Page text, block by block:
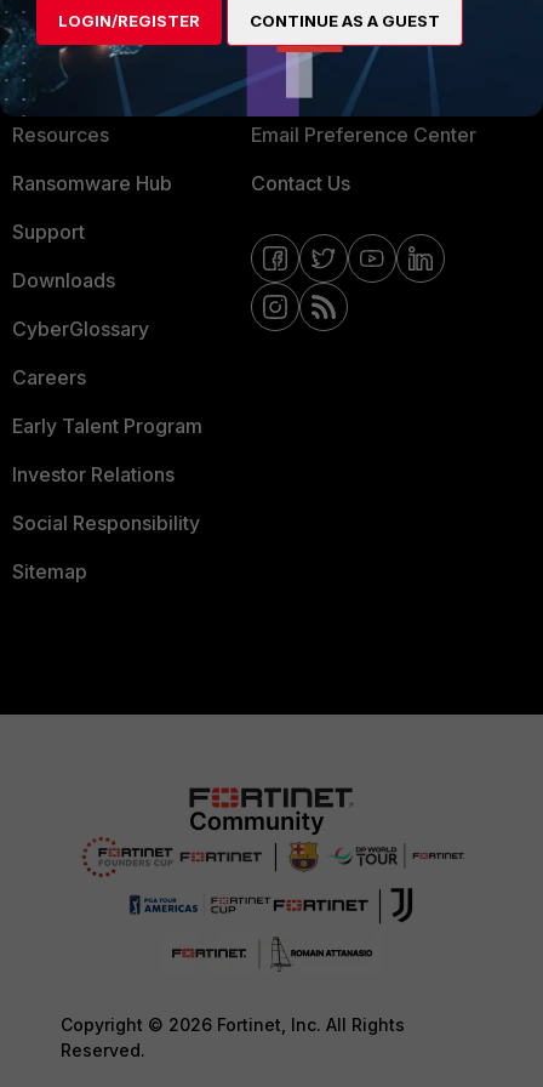
About Us
Training
Resources
Ransomware Hub
Support
Downloads
CyberGlossary
Careers
Early Talent Program
Investor Relations
Social Responsibility
Sitemap
Fortinet Community
Email Preference Center
Contact Us
Copyright © 2026 Fortinet, Inc. All Rights
Reserved.
LOGIN/REGISTER CONTINUE AS A GUEST